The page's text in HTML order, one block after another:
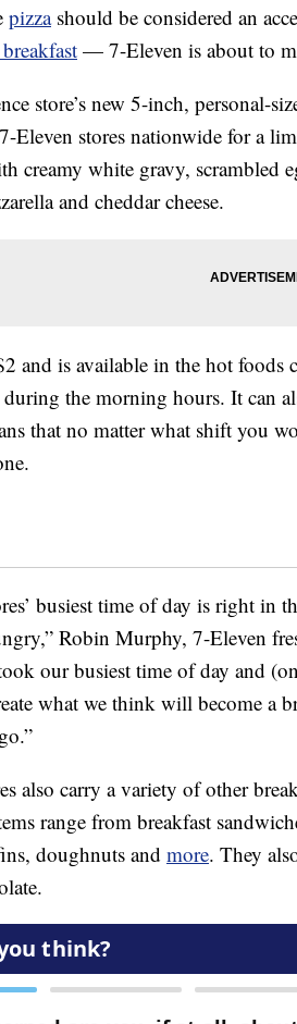
pizzashould be considered an
— 7-Eleven is about to
store’s new 5-inch, personal-
Eleven stores nationwide for a
creamy white gravy, scrambled
and cheddar cheese.
and is available in the hot
during the morning hours. It can
that no matter what shift you
busiest time of day is right in
Robin Murphy, 7-Eleven
our busiest time of day and
what we think will become a
also carry a variety of other
range from breakfast
doughnuts and more. They